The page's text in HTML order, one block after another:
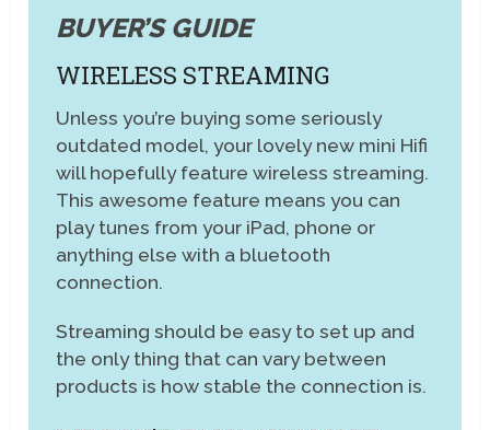
BUYER’S GUIDE
WIRELESS STREAMING
Unless you’re buying some seriously
outdated model, your lovely new mini Hifi
will hopefully feature wireless streaming.
This awesome feature means you can
play tunes from your iPad, phone or
anything else with a bluetooth
connection.
Streaming should be easy to set up and
the only thing that can vary between
products is how stable the connection is.